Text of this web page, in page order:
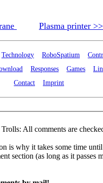
Plasma printer
Technology RoboSpatium
Responses Games
Contact
Imprint